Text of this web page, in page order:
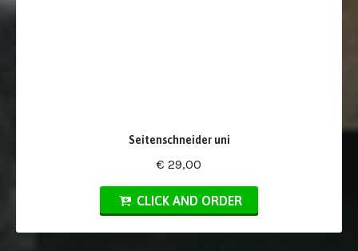
Seitenschneider uni
€ 29,00
CLICK AND ORDER